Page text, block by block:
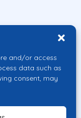
and/or access
data such as
consent, may